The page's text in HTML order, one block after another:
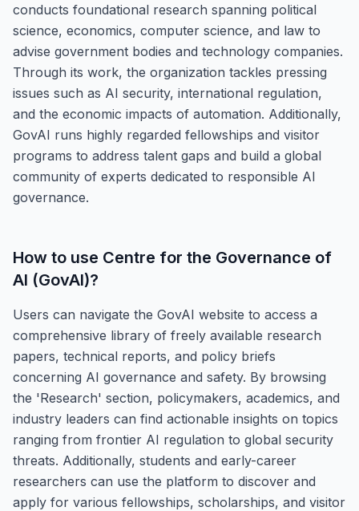
conducts foundational research spanning political
science, economics, computer science, and law to
advise government bodies and technology companies.
Through its work, the organization tackles pressing
issues such as AI security, international regulation,
and the economic impacts of automation. Additionally,
GovAI runs highly regarded fellowships and visitor
programs to address talent gaps and build a global
community of experts dedicated to responsible AI
governance.
How to use Centre for the Governance of
AI (GovAI)?
Users can navigate the GovAI website to access a
comprehensive library of freely available research
papers, technical reports, and policy briefs
concerning AI governance and safety. By browsing
the 'Research' section, policymakers, academics, and
industry leaders can find actionable insights on topics
ranging from frontier AI regulation to global security
threats. Additionally, students and early-career
researchers can use the platform to discover and
apply for various fellowships, scholarships, and visitor